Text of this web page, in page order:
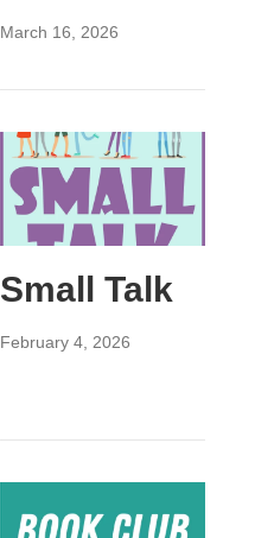
March 16, 2026
Small Talk
February 4, 2026